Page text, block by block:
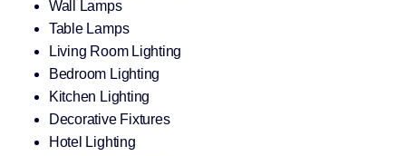
Wall Lamps
Table Lamps
Living Room Lighting
Bedroom Lighting
Kitchen Lighting
Decorative Fixtures
Hotel Lighting